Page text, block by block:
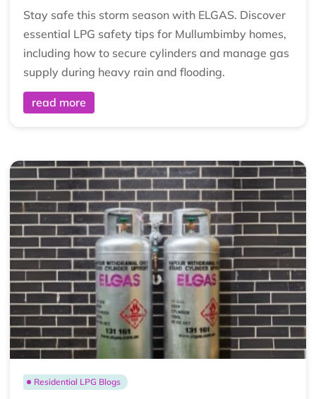
Stay safe this storm season with ELGAS. Discover
essential LPG safety tips for Mullumbimby homes,
including how to secure cylinders and manage gas
supply during heavy rain and flooding.
read more
Residential LPG Blogs